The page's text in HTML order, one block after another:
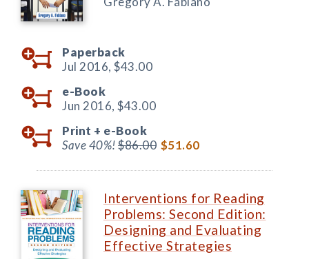
Paperback
Jul 2016, $43.00
e-Book
Jun 2016, $43.00
Print + e-Book
Save 40%!$86.00 $51.60
Interventions for Reading
Problems: Second Edition:
Designing and Evaluating
Effective Strategies